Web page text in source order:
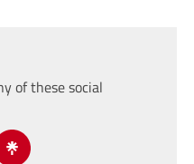
of these social